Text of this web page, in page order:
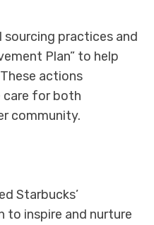
practices and
Plan” to help
actions
care for both
community.
Starbucks’
to inspire and nurture